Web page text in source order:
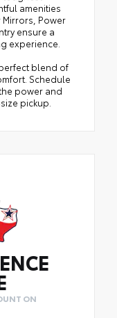
amenities
Power
ensure a
experience.
blend of
Schedule
power and
pickup.
ON